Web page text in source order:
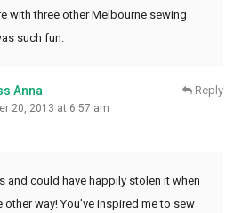
with three other Melbourne sewing
such fun.
Anna
20, 2013 at 6:57 am
Reply
and could have happily stolen it when
way! You’ve inspired me to sew